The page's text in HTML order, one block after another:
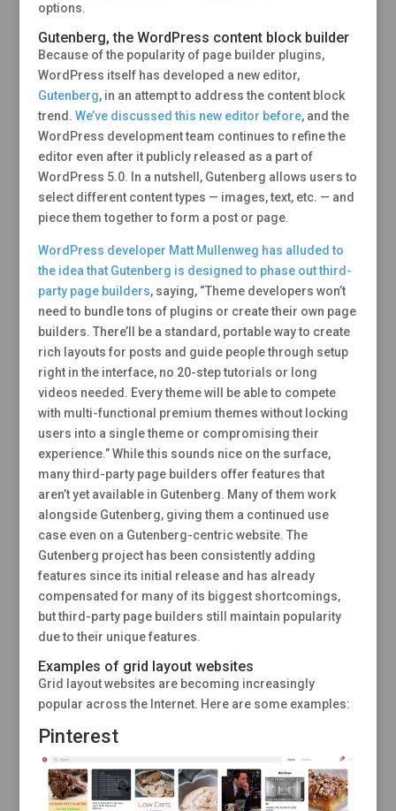
options.
Gutenberg, the WordPress content block builder
Because of the popularity of page builder plugins,
WordPress itself has developed a new editor,
Gutenberg, in an attempt to address the content block
trend. We’ve discussed this new editor before, and the
WordPress development team continues to refine the
editor even after it publicly released as a part of
WordPress 5.0. In a nutshell, Gutenberg allows users to
select different content types — images, text, etc. — and
piece them together to form a post or page.
WordPress developer Matt Mullenweg has alluded to
the idea that Gutenberg is designed to phase out third-
party page builders, saying, “Theme developers won’t
need to bundle tons of plugins or create their own page
builders. There’ll be a standard, portable way to create
rich layouts for posts and guide people through setup
right in the interface, no 20-step tutorials or long
videos needed. Every theme will be able to compete
with multi-functional premium themes without locking
users into a single theme or compromising their
experience.” While this sounds nice on the surface,
many third-party page builders offer features that
aren’t yet available in Gutenberg. Many of them work
alongside Gutenberg, giving them a continued use
case even on a Gutenberg-centric website. The
Gutenberg project has been consistently adding
features since its initial release and has already
compensated for many of its biggest shortcomings,
but third-party page builders still maintain popularity
due to their unique features.
Examples of grid layout websites
Grid layout websites are becoming increasingly
popular across the Internet. Here are some examples:
Pinterest